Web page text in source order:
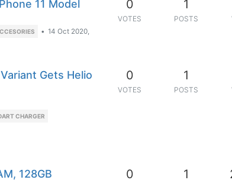
11 Model
• 14 Oct 2020,
0
VOTES
1
POSTS
Gets Helio
CHARGER
0
VOTES
1
POSTS
128GB 0 1